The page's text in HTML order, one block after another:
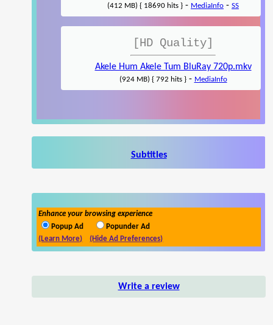
(412 MB) { 18690 hits } - MediaInfo - SS
[HD Quality]
Akele Hum Akele Tum BluRay 720p.mkv
(924 MB) { 792 hits }- MediaInfo
Subtitles
Enhance your browsing experience
Popup Ad
Popunder Ad
(Learn More)
(Hide Ad Preferences)
Write a review